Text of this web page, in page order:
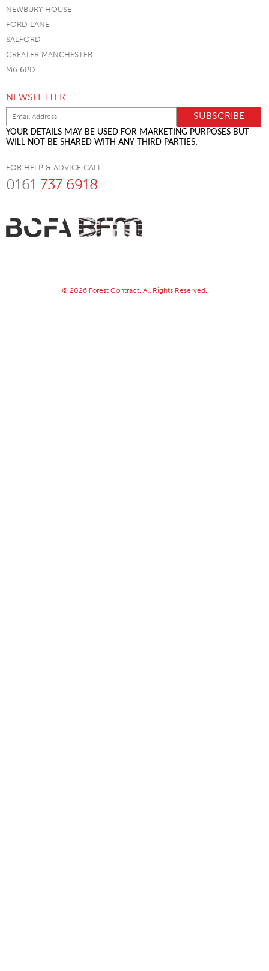
NEWBURY HOUSE
FORD LANE
SALFORD
GREATER MANCHESTER
M6 6PD
NEWSLETTER
YOUR DETAILS MAY BE USED FOR MARKETING PURPOSES BUT
WILL NOT BE SHARED WITH ANY THIRD PARTIES.
FOR HELP & ADVICE CALL
0161 737 6918
© 2026 Forest Contract. All Rights Reserved.